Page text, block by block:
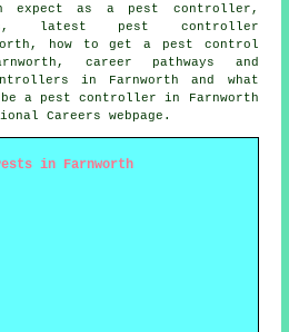
expect as a pest controller,
latest pest controller
how to get a pest control
career pathways and
in Farnworth and what
a pest controller in Farnworth
Careers webpage.
in Farnworth